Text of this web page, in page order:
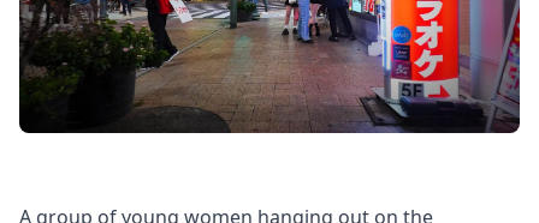
A group of young women hanging out on the